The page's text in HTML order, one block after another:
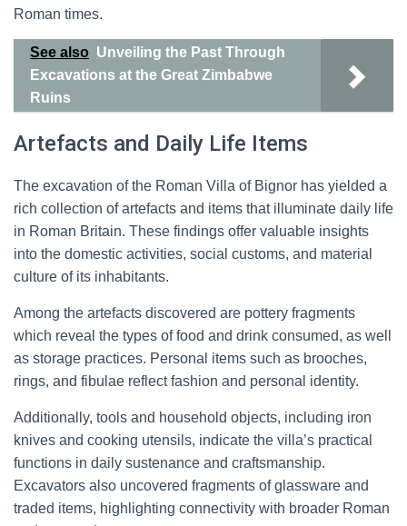
Roman times.
See also Unveiling the Past Through
Excavations at the Great Zimbabwe
Ruins
Artefacts and Daily Life Items
The excavation of the Roman Villa of Bignor has yielded a
rich collection of artefacts and items that illuminate daily life
in Roman Britain. These findings offer valuable insights
into the domestic activities, social customs, and material
culture of its inhabitants.
Among the artefacts discovered are pottery fragments
which reveal the types of food and drink consumed, as well
as storage practices. Personal items such as brooches,
rings, and fibulae reflect fashion and personal identity.
Additionally, tools and household objects, including iron
knives and cooking utensils, indicate the villa’s practical
functions in daily sustenance and craftsmanship.
Excavators also uncovered fragments of glassware and
traded items, highlighting connectivity with broader Roman